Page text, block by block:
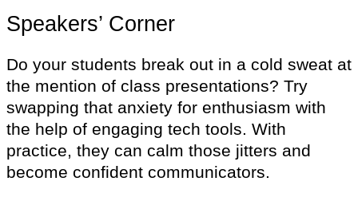
Speakers’ Corner
Do your students break out in a cold sweat at
the mention of class presentations? Try
swapping that anxiety for enthusiasm with
the help of engaging tech tools. With
practice, they can calm those jitters and
become confident communicators.